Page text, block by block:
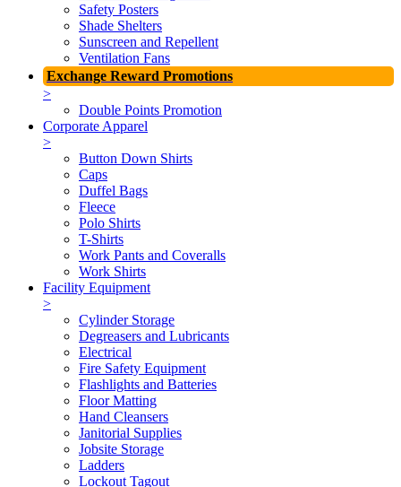
Safety Posters
Shade Shelters
Sunscreen and Repellent
Ventilation Fans
Exchange Reward Promotions
>
Double Points Promotion
Corporate Apparel
>
Button Down Shirts
Caps
Duffel Bags
Fleece
Polo Shirts
T-Shirts
Work Pants and Coveralls
Work Shirts
Facility Equipment
>
Cylinder Storage
Degreasers and Lubricants
Electrical
Fire Safety Equipment
Flashlights and Batteries
Floor Matting
Hand Cleansers
Janitorial Supplies
Jobsite Storage
Ladders
Lockout Tagout